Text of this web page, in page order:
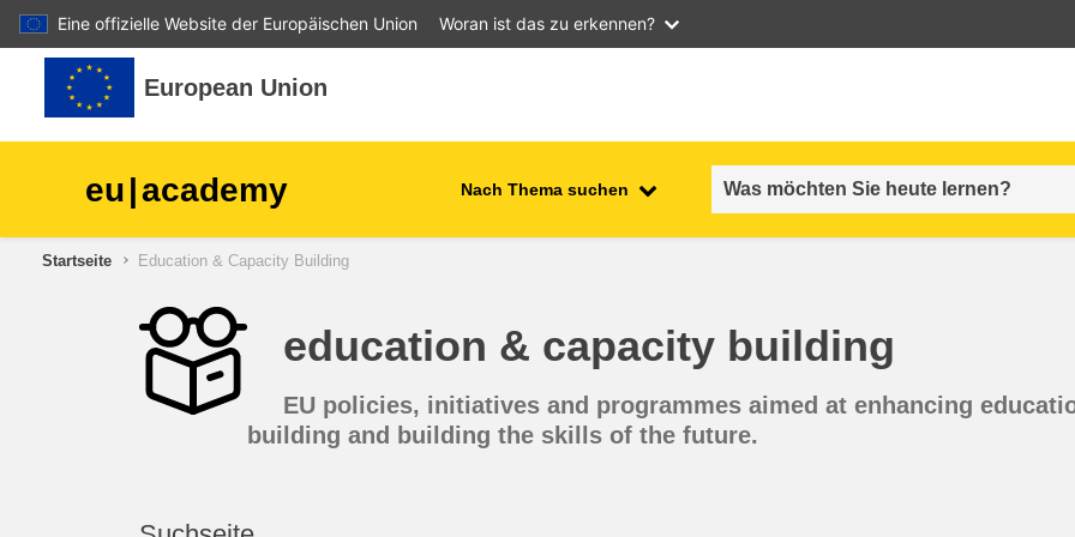
Eine offizielle Website der Europäischen Union Woran ist das zu erkennen?
Zum Hauptinhalt
European Union
eu|academy Nach Thema suchen
agriculture & rural development
children & youth
cities, urban & regional
development
food safety & security
fragility, crisis situations &
resilience
Startseite Education & Capacity Building
education & capacity building
EU policies, initiatives and programmes aimed at enhancing
building and building the skills of the future.